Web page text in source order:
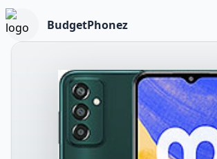
BudgetPhonez